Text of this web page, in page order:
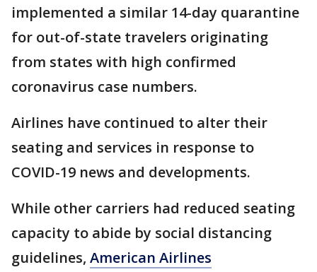
implemented a similar 14-day quarantine
for out-of-state travelers originating
from states with high confirmed
coronavirus case numbers.
Airlines have continued to alter their
seating and services in response to
COVID-19 news and developments.
While other carriers had reduced seating
capacity to abide by social distancing
guidelines, American Airlines